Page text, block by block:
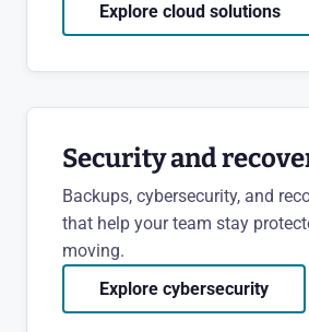
Explore cloud solutions
Security and
Backups, cybersecurity, and
that help your team stay
moving.
Explore cybersecurity